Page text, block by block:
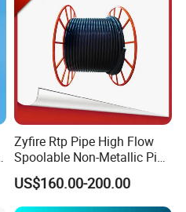
Zyfire Rtp Pipe High Flow
Spoolable Non-Metallic Pipe
for Oil & Gas API
US$160.00-200.00